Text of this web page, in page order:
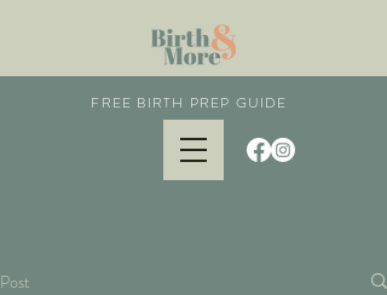
FREE BIRTH PREP GUIDE
Post